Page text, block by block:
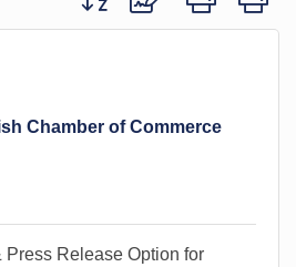
Chamber of Commerce
Press Release Option for